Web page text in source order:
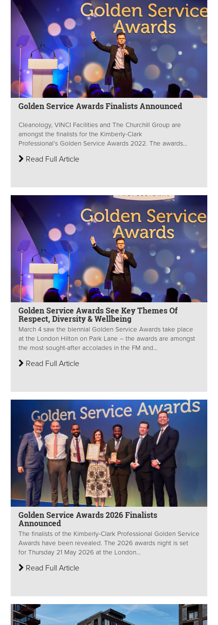
Golden Service Awards Finalists Announced
Cleanology, VINCI Facilities and The Churchill Group are
amongst the finalists for the Kimberly-Clark
Professional’s Golden Service Awards 2022. The awards...
Read Full Article
Golden Service Awards See Key Themes Of
Respect, Diversity & Wellbeing
March 4 saw the biennial Golden Service Awards take place
at the London Hilton on Park Lane – the awards are amongst
the most sought-after accolades in the FM and...
Read Full Article
Golden Service Awards 2026 Finalists
Announced
The finalists of the Kimberly-Clark Professional Golden Service
Awards have been revealed. The 2026 awards night is set
for Thursday 21 May 2026 at the London...
Read Full Article